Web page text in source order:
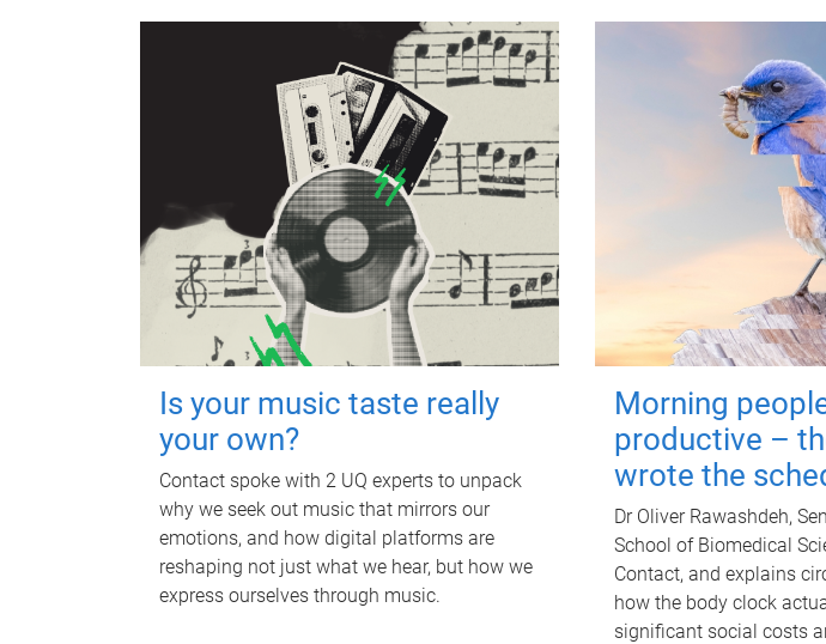
Is your music taste really
your own?
Contact spoke with 2 UQ experts to unpack
why we seek out music that mirrors our
emotions, and how digital platforms are
reshaping not just what we hear, but how we
express ourselves through music.
Morning
productive –
wrote the
Dr Oliver Rawashdeh,
School of Biomedical
Contact, and explains
how the body clock
significant social costs